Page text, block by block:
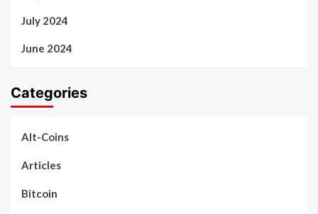
July 2024
June 2024
Categories
Alt-Coins
Articles
Bitcoin